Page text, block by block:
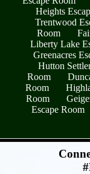
Heights
Trentwood
Room
Liberty Lake
Greenacres
Hutton
Room
Room
Room
Escape Room